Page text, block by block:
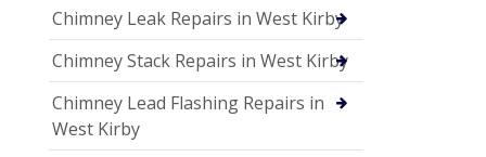
Chimney Leak Repairs in West Kirby
Chimney Stack Repairs in West Kirby
Chimney Lead Flashing Repairs in
West Kirby